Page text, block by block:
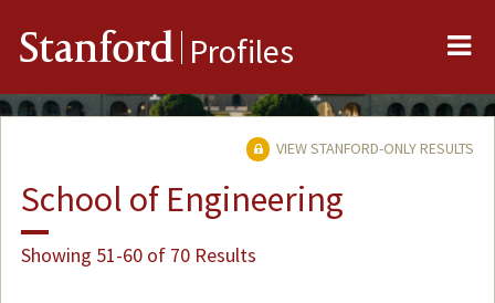
Stanford Profiles
VIEW STANFORD-ONLY RESULTS
School of Engineering
Showing 51-60 of 70 Results